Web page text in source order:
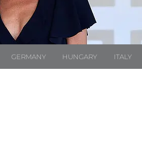
GERMANY HUNGARY ITALY